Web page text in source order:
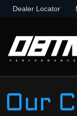
Dealer Locator
Our